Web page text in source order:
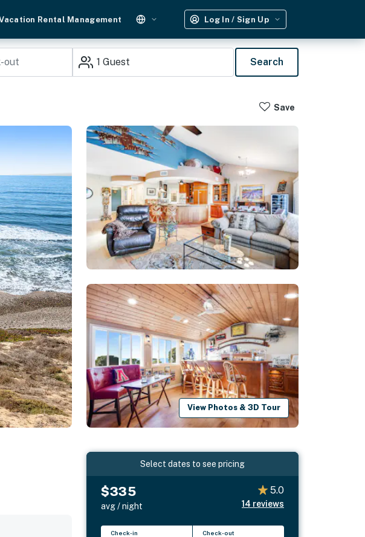
Rental Management Log In / Sign Up
1 Guest Search
Save
View Photos & 3D Tour
Select dates to see pricing
$335
avg / night
5.0
14 reviews
Check-in Check-out